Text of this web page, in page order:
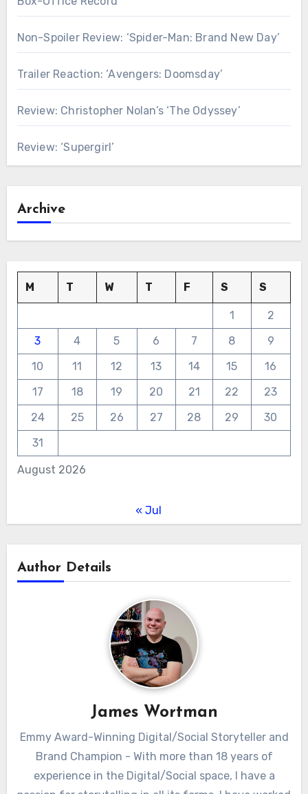
Non-Spoiler Review: ‘Spider-Man: Brand New Day’
Trailer Reaction: ‘Avengers: Doomsday’
Review: Christopher Nolan’s ‘The Odyssey’
Review: ‘Supergirl’
Archive
August 2026
M T W T F S S
1
2
3
4 5 6 7 8
9
10
11 12 13 14 15
16
17
18 19 20 21 22
23
24
25 26 27 28 29
30
31
« Jul
Author Details
James Wortman
Emmy Award-Winning Digital/Social Storyteller and
Brand Champion - With more than 18 years of
experience in the Digital/Social space, I have a